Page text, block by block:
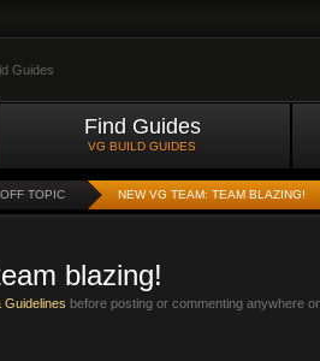
Guides
Find Guides
VG BUILD GUIDES
OFF TOPIC NEW VG TEAM: TEAM BLAZING!
blazing!
Guidelines before posting or commenting anywhere